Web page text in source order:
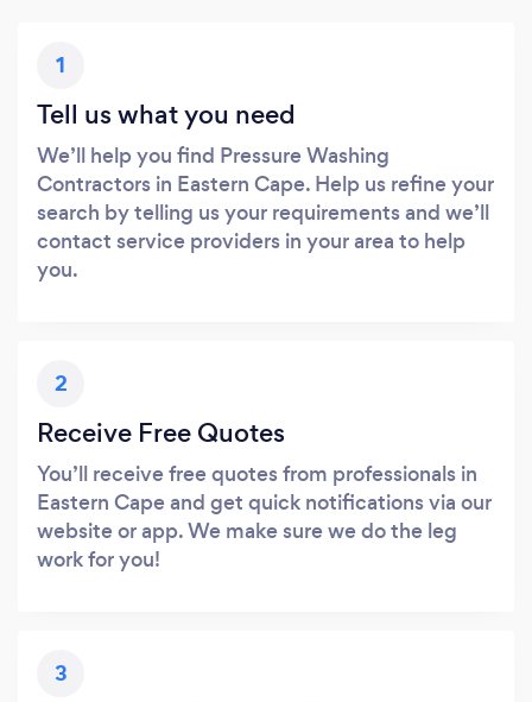
1
Tell us what you need
We’ll help you find Pressure Washing
Contractors in Eastern Cape. Help us refine your
search by telling us your requirements and we’ll
contact service providers in your area to help
you.
2
Receive Free Quotes
You’ll receive free quotes from professionals in
Eastern Cape and get quick notifications via our
website or app. We make sure we do the leg
work for you!
3